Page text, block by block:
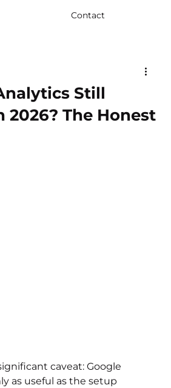
Contact
Still
2026? The Honest
caveat: Google
as useful as the setup